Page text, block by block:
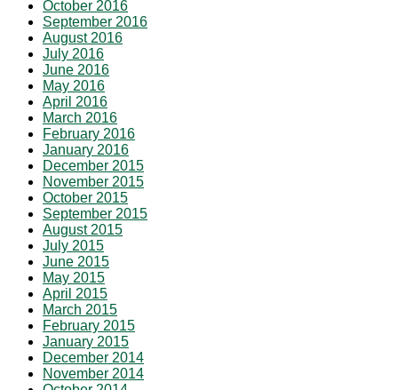
October 2016
September 2016
August 2016
July 2016
June 2016
May 2016
April 2016
March 2016
February 2016
January 2016
December 2015
November 2015
October 2015
September 2015
August 2015
July 2015
June 2015
May 2015
April 2015
March 2015
February 2015
January 2015
December 2014
November 2014